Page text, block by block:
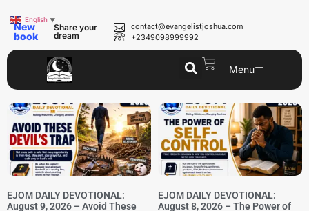
New
book
Share your
dream
contact@evangelistjoshua.com
+2349098999992
Menu
EJOM DAILY DEVOTIONAL:
August 9, 2026 – Avoid These
EJOM DAILY DEVOTIONAL:
August 8, 2026 – The Power of
English ▼